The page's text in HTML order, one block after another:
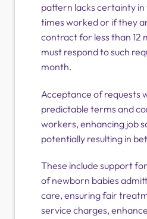
pattern lacks certainty
times worked or if they
contract for less than 12
must respond to such
month.
Acceptance of requests
predictable terms and
workers, enhancing job
potentially resulting in
These include support
of newborn babies
care, ensuring fair
service charges,